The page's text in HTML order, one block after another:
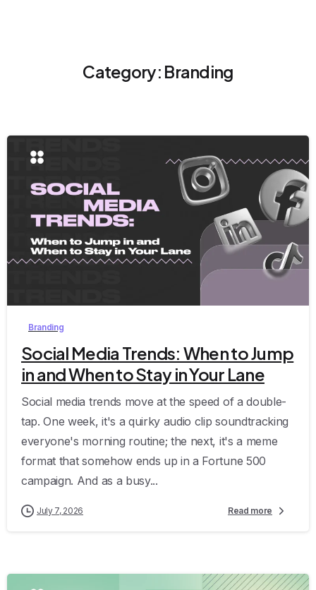
Category: Branding
9
Branding
Social Media Trends: When to Jump
in and When to Stay in Your Lane
Social media trends move at the speed of a double-
tap. One week, it's a quirky audio clip soundtracking
everyone's morning routine; the next, it's a meme
format that somehow ends up in a Fortune 500
campaign. And as a busy...
July 7, 2026 Read more